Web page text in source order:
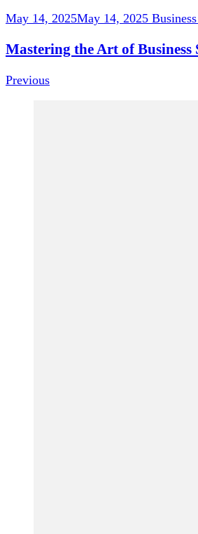
May 14, 2025May 14, 2025
Mastering the Art of Business
Previous